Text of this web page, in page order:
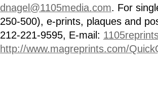
dnagel@1105media.com. For
250-500), e-prints, plaques and
212-221-9595, E-mail:
http://www.magreprints.com/